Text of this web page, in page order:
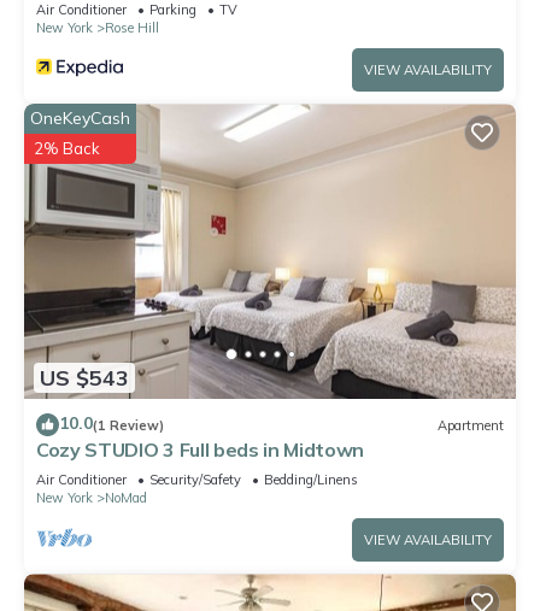
Air Conditioner Parking
TV
New York
Rose Hill
VIEW AVAILABILITY
US $543
OneKeyCash
2% Back
10.0(1 Review) Apartment
Cozy STUDIO 3 Full beds in Midtown
Air Conditioner Security/Safety
Bedding/Linens
New York
NoMad
VIEW AVAILABILITY